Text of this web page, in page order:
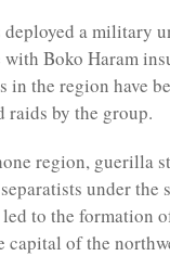
deployed a military
Boko Haram
in the region have
raids by the group.
region, guerilla
under
to the formation
capital of the